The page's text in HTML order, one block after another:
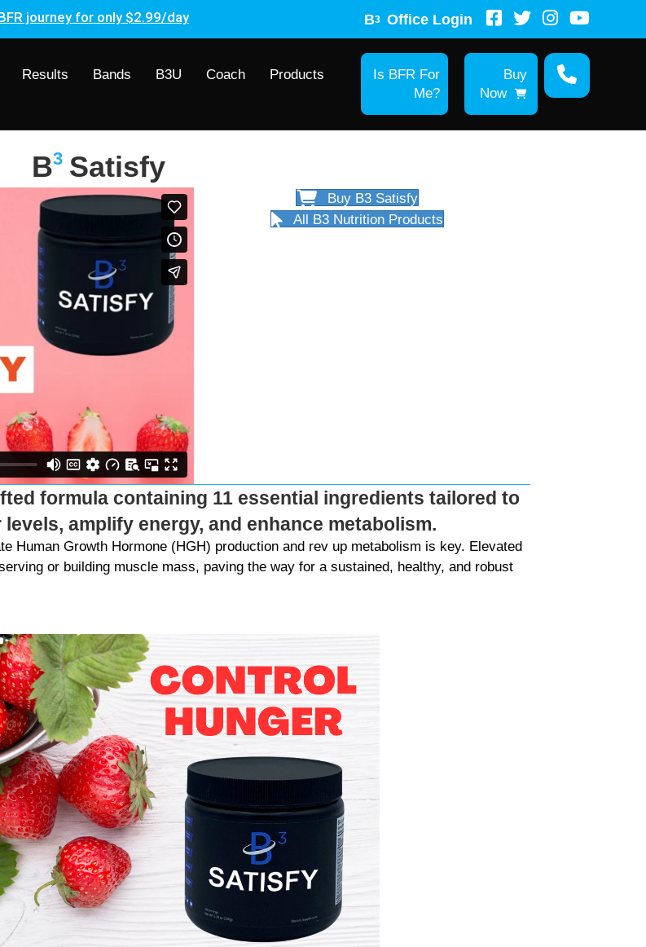
journey for only $2.99/day B3 Office Login
Results Bands B3U Coach Products
Is BFR For
Me?
Buy
Now
B3 Satisfy
Buy B3 Satisfy
All B3 Nutrition Products
formula containing 11 essential ingredients tailored to
amplify energy, and enhance metabolism.
Human Growth Hormone (HGH) production and rev up metabolism is key. Elevated
or building muscle mass, paving the way for a sustained, healthy, and robust